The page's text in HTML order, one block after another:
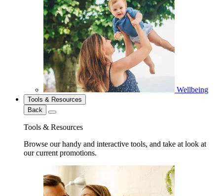
Wellbeing
Tools & Resources
Back
Tools & Resources
Browse our handy and interactive tools, and take at look at
our current promotions.